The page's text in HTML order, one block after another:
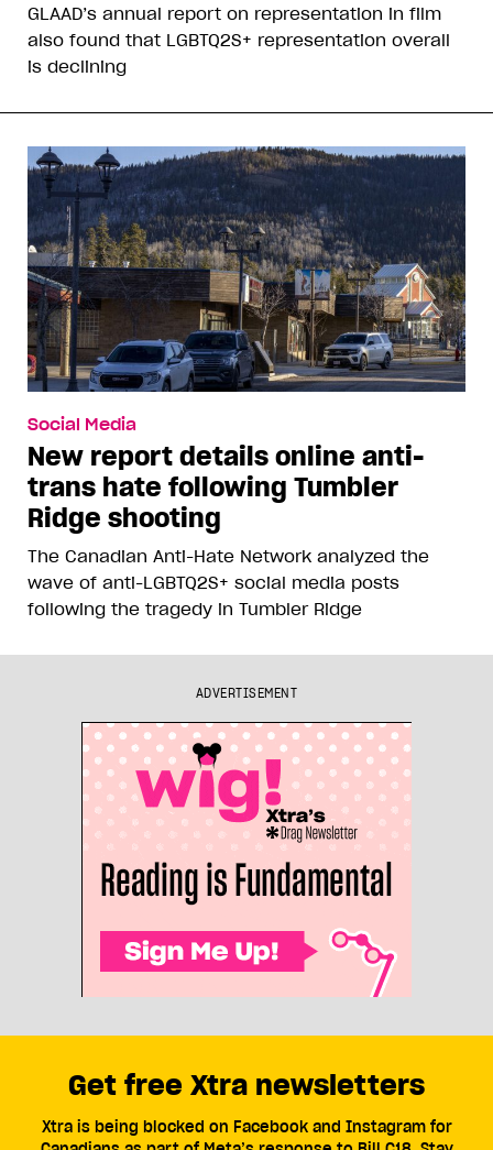
GLAAD’s annual report on representation in film
also found that LGBTQ2S+ representation overall
is declining
Social Media
New report details online anti-
trans hate following Tumbler
Ridge shooting
The Canadian Anti-Hate Network analyzed the
wave of anti-LGBTQ2S+ social media posts
following the tragedy in Tumbler Ridge
ADVERTISEMENT
Get free Xtra newsletters
Xtra is being blocked on Facebook and Instagram for